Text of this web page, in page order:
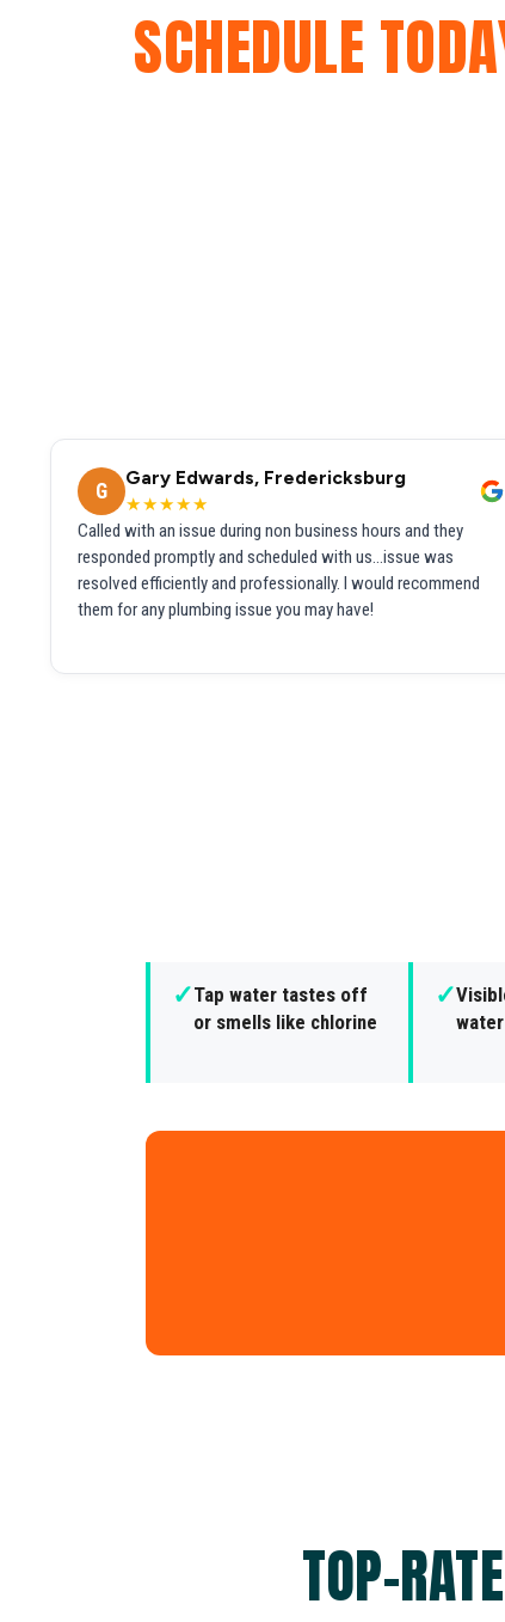
SCHEDULE
G
Gary Edwards, Fredericksburg
★★★★★
Called with an issue during non business hours and they
responded promptly and scheduled with us...issue was
resolved efficiently and professionally. I would recommend
them for any plumbing issue you may have!
✓Tap water tastes off
or smells like chlorine
✓
water
TOP-